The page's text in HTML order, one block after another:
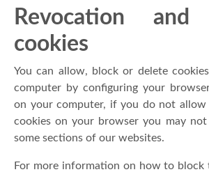
Revocation and
cookies
You can allow, block or delete
computer by configuring your
on your computer, if you do not
cookies on your browser you may not
some sections of our websites.
For more information on how to block